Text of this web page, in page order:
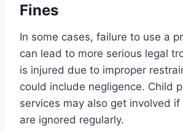
Fines
In some cases, failure to use a
can lead to more serious legal
is injured due to improper
could include negligence. Child
services may also get involved
are ignored regularly.